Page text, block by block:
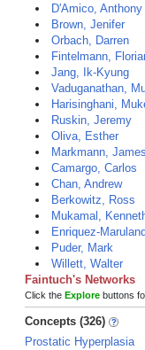
D'Amico, Anthony
Brown, Jenifer
Orbach, Darren
Fintelmann,
Jang, Ik-Kyung
Vaduganathan,
Harisinghani,
Ruskin, Jeremy
Oliva, Esther
Markmann, James
Camargo, Carlos
Chan, Andrew
Berkowitz, Ross
Mukamal,
Enriquez-
Puder, Mark
Willett, Walter
Faintuch's Networks
Click the Explore buttons
Concepts (326)
Prostatic Hyperplasia